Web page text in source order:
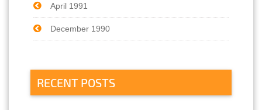
April 1991
December 1990
RECENT POSTS